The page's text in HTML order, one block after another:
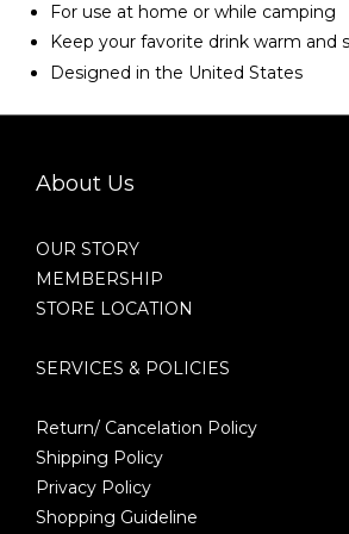
For use at home or while camping
Keep your favorite drink warm and
Designed in the United States
About Us
OUR STORY
MEMBERSHIP
STORE LOCATION
SERVICES & POLICIES
Return/ Cancelation Policy
Shipping Policy
Privacy Policy
Shopping Guideline